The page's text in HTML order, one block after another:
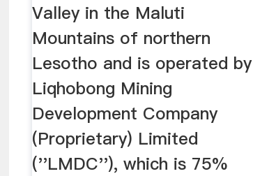
Valley in the Maluti
Mountains of northern
Lesotho and is operated by
Liqhobong Mining
Development Company
(Proprietary) Limited
(''LMDC''), which is 75%